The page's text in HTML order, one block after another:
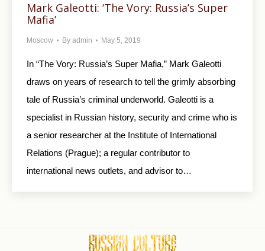
Mark Galeotti: ‘The Vory: Russia’s Super
Mafia’
Moscow By admin May 5, 2019
In “The Vory: Russia’s Super Mafia,” Mark Galeotti
draws on years of research to tell the grimly absorbing
tale of Russia’s criminal underworld. Galeotti is a
specialist in Russian history, security and crime who is
a senior researcher at the Institute of International
Relations (Prague); a regular contributor to
international news outlets, and advisor to…